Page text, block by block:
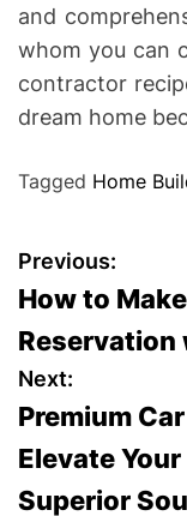
and
whom you can
contractor
dream home
Tagged Home
P
o
s
t
n
Previous:
How to
Reservation
Next:
Premium
Elevate
Superior